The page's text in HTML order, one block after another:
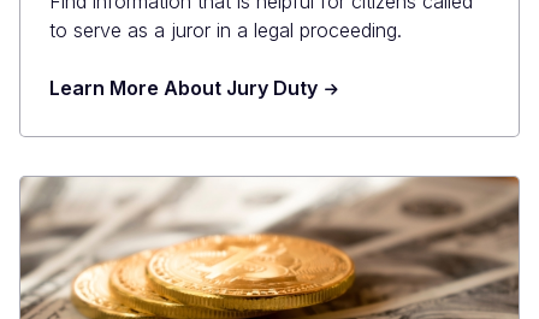
to serve as a juror in a legal proceeding.
Learn More About Jury Duty